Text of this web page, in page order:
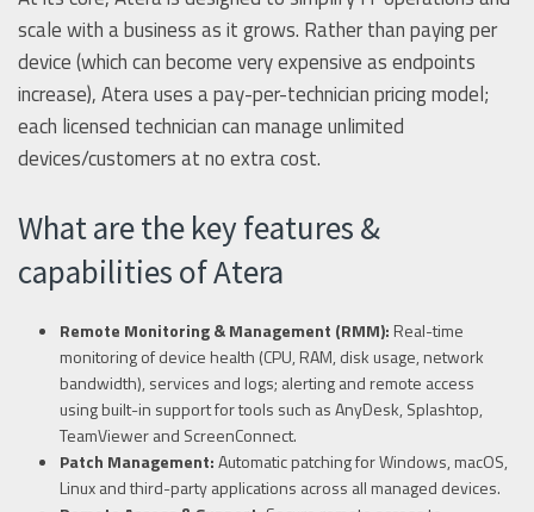
scale with a business as it grows. Rather than paying per
device (which can become very expensive as endpoints
increase), Atera uses a pay-per-technician pricing model;
each licensed technician can manage unlimited
devices/customers at no extra cost.
What are the key features &
capabilities of Atera
Remote Monitoring & Management (RMM): Real-time
monitoring of device health (CPU, RAM, disk usage, network
bandwidth), services and logs; alerting and remote access
using built-in support for tools such as AnyDesk, Splashtop,
TeamViewer and ScreenConnect.
Patch Management:Automatic patching for Windows, macOS,
Linux and third-party applications across all managed devices.